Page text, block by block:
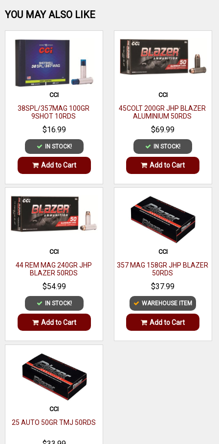
Be the first one!
WRITE A REVIEW
YOU MAY ALSO LIKE
CCI
38SPL/357MAG 100GR
9SHOT 10RDS
$16.99
IN STOCK!
Add to Cart
CCI
45COLT 200GR JHP BLAZER
ALUMINIUM 50RDS
$69.99
IN STOCK!
Add to Cart
CCI
44 REM MAG 240GR JHP
BLAZER 50RDS
$54.99
IN STOCK!
Add to Cart
CCI
357 MAG 158GR JHP BLAZER
50RDS
$37.99
WAREHOUSE ITEM
Add to Cart
CCI
25 AUTO 50GR TMJ 50RDS